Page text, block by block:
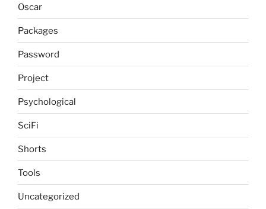
Oscar
Packages
Password
Project
Psychological
SciFi
Shorts
Tools
Uncategorized